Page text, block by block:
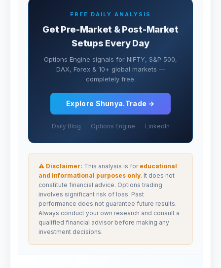
FREE DAILY ANALYSIS
Get Pre-Market & Post-Market
Setups Every Day
Options Engine signals for NIFTY, S&P 500,
DAX, Forex & 10+ global markets —
completely free.
Explore Shunya.Trade →
Daily Blog Options Engine LinkedIn
⚠ Disclaimer: This analysis is for educational
and informational purposes only. It does not
constitute financial advice. Options trading
involves significant risk of loss. Past
performance does not guarantee future results.
Always conduct your own research and consult a
qualified financial advisor before making any
investment decisions.